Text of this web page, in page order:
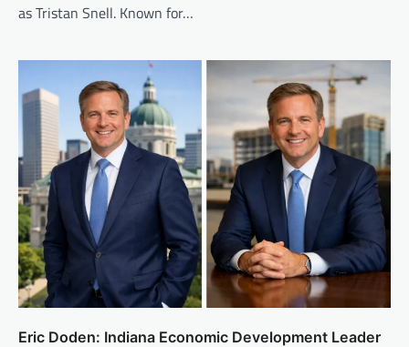
as Tristan Snell. Known for…
Eric Doden: Indiana Economic Development Leader